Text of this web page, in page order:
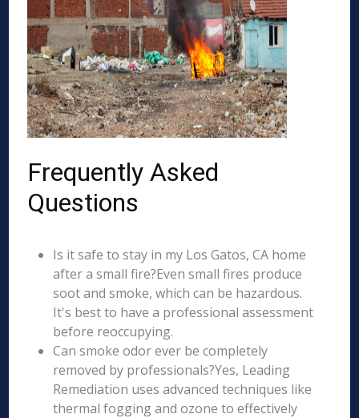
Frequently Asked
Questions
Is it safe to stay in my Los Gatos, CA home
after a small fire?Even small fires produce
soot and smoke, which can be hazardous.
It's best to have a professional assessment
before reoccupying.
Can smoke odor ever be completely
removed by professionals?Yes, Leading
Remediation uses advanced techniques like
thermal fogging and ozone to effectively